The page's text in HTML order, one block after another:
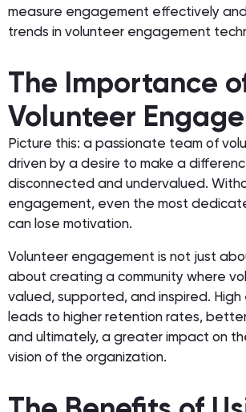
measure engagement effectively
trends in volunteer engagement
The Importance
Volunteer
Picture this: a passionate team of
driven by a desire to make a
disconnected and undervalued.
engagement, even the most
can lose motivation.
Volunteer engagement is not just
about creating a community where
valued, supported, and inspired.
leads to higher retention rates,
and ultimately, a greater impact on
vision of the organization.